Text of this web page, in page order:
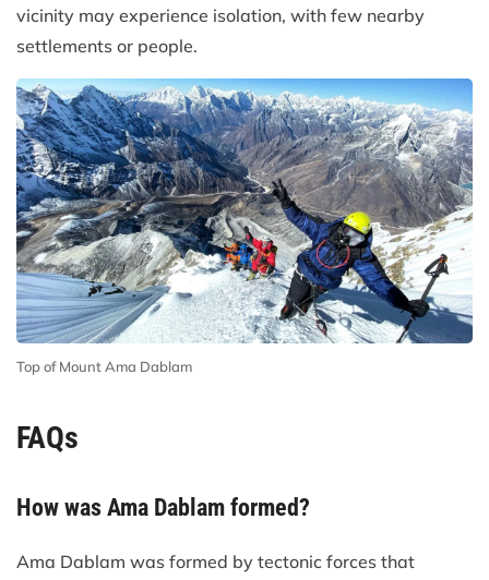
vicinity may experience isolation, with few nearby
settlements or people.
Top of Mount Ama Dablam
FAQs
How was Ama Dablam formed?
Ama Dablam was formed by tectonic forces that